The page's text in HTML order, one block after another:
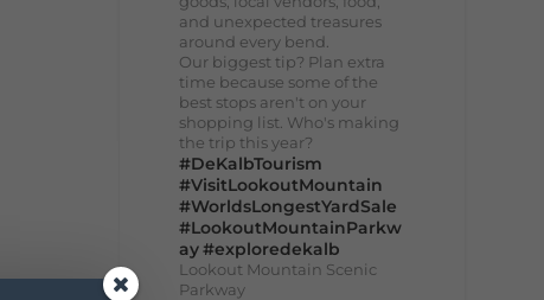
and unexpected treasures
around every bend.
Our biggest tip? Plan extra
time because some of the
best stops aren't on your
shopping list. Who's making
the trip this year?
#DeKalbTourism
#VisitLookoutMountain
#WorldsLongestYardSale
#LookoutMountainParkw
ay#exploredekalb
Lookout Mountain Scenic
Parkway